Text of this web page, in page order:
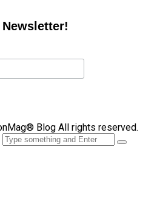
Blog All rights reserved.